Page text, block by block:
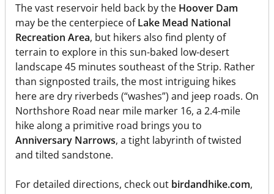
The vast reservoir held back by the Hoover Dam
may be the centerpiece ofLake Mead National
Recreation Area, but hikers also find plenty of
terrain to explore in this sun-baked low-desert
landscape 45 minutes southeast of the Strip. Rather
than signposted trails, the most intriguing hikes
here are dry riverbeds (“washes”) and jeep roads. On
Northshore Road near mile marker 16, a 2.4-mile
hike along a primitive road brings you to
Anniversary Narrows, a tight labyrinth of twisted
and tilted sandstone.
For detailed directions, check out birdandhike.com,